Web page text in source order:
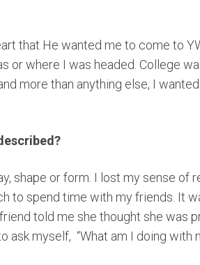
that He wanted me to come to
or where I was headed. College
more than anything else, I
shape or form. I lost my sense of
to spend time with my friends. It
told me she thought she was
ask myself, “What am I doing with